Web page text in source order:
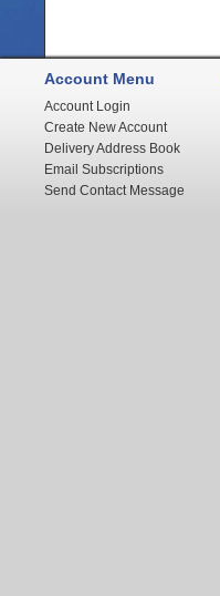
Account Menu
Account Login
Create New Account
Delivery Address Book
Email Subscriptions
Send Contact Message